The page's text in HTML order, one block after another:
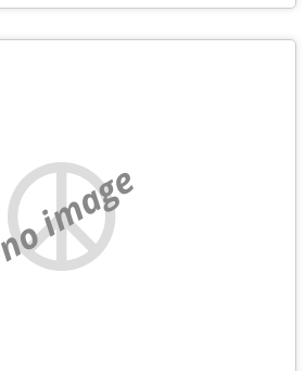
no image